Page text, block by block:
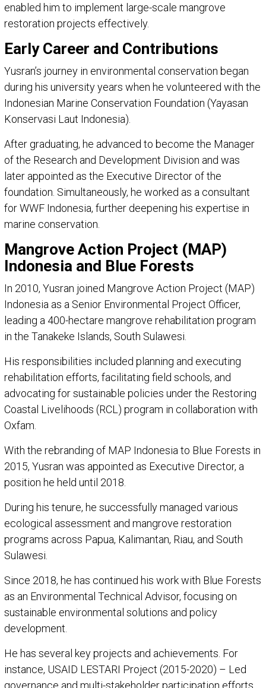
enabled him to implement large-scale mangrove
restoration projects effectively.
Early Career and Contributions
Yusran’s journey in environmental conservation began
during his university years when he volunteered with the
Indonesian Marine Conservation Foundation (Yayasan
Konservasi Laut Indonesia).
After graduating, he advanced to become the Manager
of the Research and Development Division and was
later appointed as the Executive Director of the
foundation. Simultaneously, he worked as a consultant
for WWF Indonesia, further deepening his expertise in
marine conservation.
Mangrove Action Project (MAP)
Indonesia and Blue Forests
In 2010, Yusran joined Mangrove Action Project (MAP)
Indonesia as a Senior Environmental Project Officer,
leading a 400-hectare mangrove rehabilitation program
in the Tanakeke Islands, South Sulawesi.
His responsibilities included planning and executing
rehabilitation efforts, facilitating field schools, and
advocating for sustainable policies under the Restoring
Coastal Livelihoods (RCL) program in collaboration with
Oxfam.
With the rebranding of MAP Indonesia to Blue Forests in
2015, Yusran was appointed as Executive Director, a
position he held until 2018.
During his tenure, he successfully managed various
ecological assessment and mangrove restoration
programs across Papua, Kalimantan, Riau, and South
Sulawesi.
Since 2018, he has continued his work with Blue Forests
as an Environmental Technical Advisor, focusing on
sustainable environmental solutions and policy
development.
He has several key projects and achievements. For
instance, USAID LESTARI Project (2015-2020) – Led
governance and multi-stakeholder participation efforts